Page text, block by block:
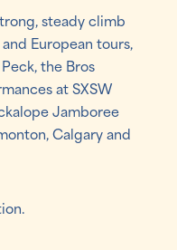
steady climb
European tours,
the Bros
at SXSW
Jamboree
Calgary and